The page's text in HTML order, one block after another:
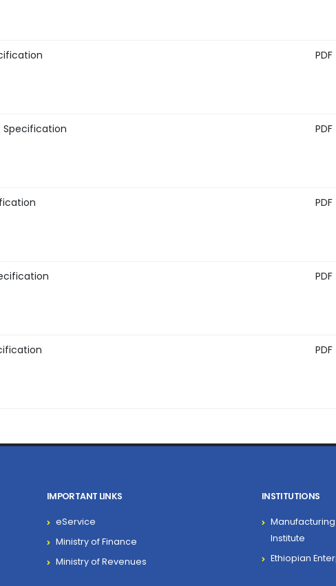
PDF
Specification PDF
PDF
PDF
PDF
IMPORTANT LINKS
eService
Ministry of Finance
Ministry of Revenues
INSTITUTIONS
Institute
Ethiopian